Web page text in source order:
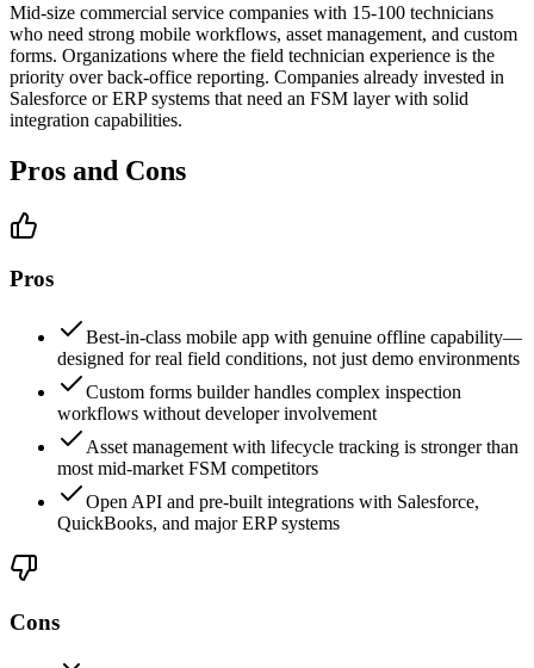
Mid-size commercial service companies with 15-100 technicians
who need strong mobile workflows, asset management, and custom
forms. Organizations where the field technician experience is the
priority over back-office reporting. Companies already invested in
Salesforce or ERP systems that need an FSM layer with solid
integration capabilities.
Pros and Cons
Pros
Best-in-class mobile app with genuine offline capability—
designed for real field conditions, not just demo environments
Custom forms builder handles complex inspection
workflows without developer involvement
Asset management with lifecycle tracking is stronger than
most mid-market FSM competitors
Open API and pre-built integrations with Salesforce,
QuickBooks, and major ERP systems
Cons